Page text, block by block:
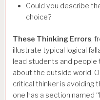
Could you describe
choice?
These Thinking Errors,
illustrate typical logical
lead students and people
about the outside world.
critical thinker is avoiding
one has a section named